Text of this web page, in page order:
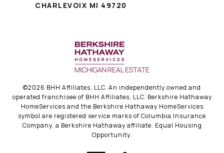
CHARLEVOIX MI 49720
©2026 BHH Affiliates, LLC. An independently owned and
operated franchisee of BHH Affiliates, LLC. Berkshire Hathaway
HomeServices and the Berkshire Hathaway HomeServices
symbol are registered service marks of Columbia Insurance
Company, a Berkshire Hathaway affiliate. Equal Housing
Opportunity.